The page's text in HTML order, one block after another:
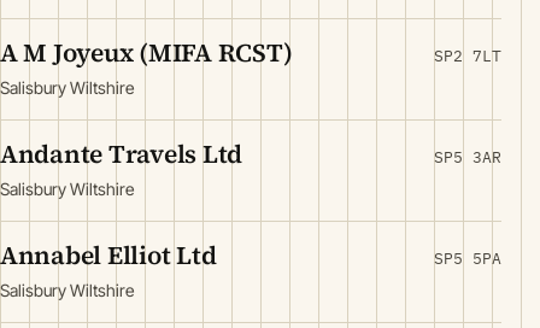
A M Joyeux (MIFA RCST)
Salisbury Wiltshire
SP2 7LT
Andante Travels Ltd
Salisbury Wiltshire
SP5 3AR
Annabel Elliot Ltd
Salisbury Wiltshire
SP5 5PA